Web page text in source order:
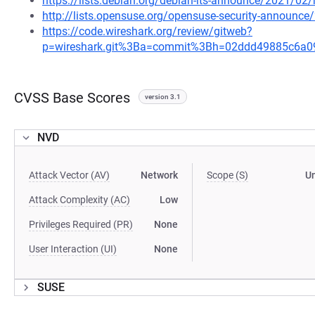
http://lists.opensuse.org/opensuse-security-
https://code.wireshark.org/review/gitweb?
CVSS Base Scores version 3.1
NVD
Attack Vector (AV) Network
Attack Complexity (AC) Low
Privileges Required (PR) None
User Interaction (UI) None
Scope (S)
SUSE